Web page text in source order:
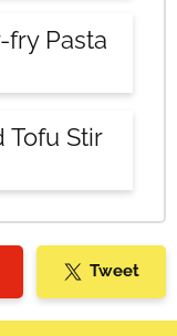
Pasta
Tofu Stir
Tweet